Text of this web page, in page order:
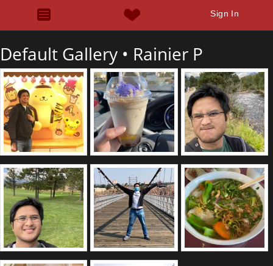
Sign In
Default Gallery • Rainier P